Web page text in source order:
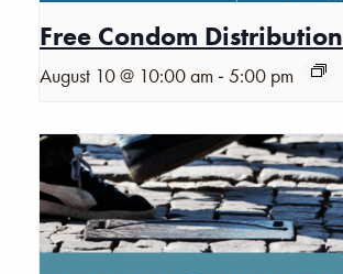
Free Condom Distribution
August 10 @ 10:00 am -5:00 pm